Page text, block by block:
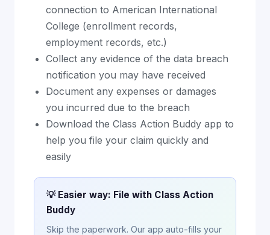
connection to American International
College (enrollment records,
employment records, etc.)
Collect any evidence of the data breach
notification you may have received
Document any expenses or damages
you incurred due to the breach
Download the Class Action Buddy app to
help you file your claim quickly and
easily
💡 Easier way: File with Class Action
Buddy
Skip the paperwork. Our app auto-fills your